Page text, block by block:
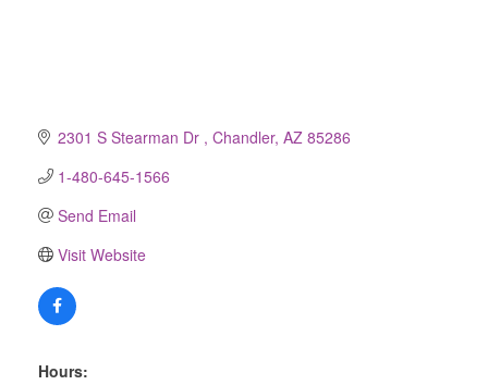
2301 S Stearman Dr Chandler AZ 85286
1-480-645-1566
Send Email
Visit Website
Hours: